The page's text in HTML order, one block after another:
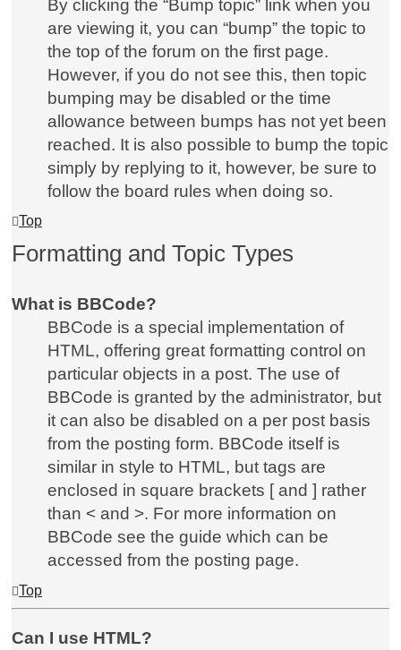
By clicking the “Bump topic” link when you
are viewing it, you can “bump” the topic to
the top of the forum on the first page.
However, if you do not see this, then topic
bumping may be disabled or the time
allowance between bumps has not yet been
reached. It is also possible to bump the topic
simply by replying to it, however, be sure to
follow the board rules when doing so.
Top
Formatting and Topic Types
What is BBCode?
BBCode is a special implementation of
HTML, offering great formatting control on
particular objects in a post. The use of
BBCode is granted by the administrator, but
it can also be disabled on a per post basis
from the posting form. BBCode itself is
similar in style to HTML, but tags are
enclosed in square brackets [ and ] rather
than < and >. For more information on
BBCode see the guide which can be
accessed from the posting page.
Top
Can I use HTML?